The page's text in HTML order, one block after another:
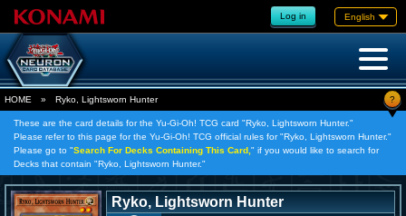
Log in English
HOME » Ryko, Lightsworn Hunter ?
These are the card details for the Yu-Gi-Oh! TCG card "Ryko, Lightsworn Hunter."
Please refer to this page for the Yu-Gi-Oh! TCG official rules for "Ryko, Lightsworn Hunter."
Please go to "Search For Decks Containing This Card, " if you would like to search for
Decks that contain "Ryko, Lightsworn Hunter."
Ryko, Lightsworn Hunter